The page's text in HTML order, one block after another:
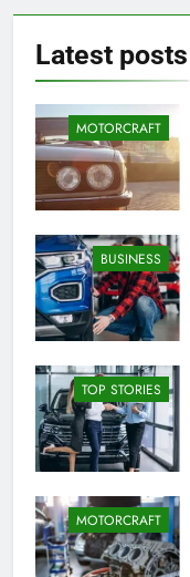
Latest posts
MOTORCRAFT
BUSINESS
TOP STORIES
MOTORCRAFT